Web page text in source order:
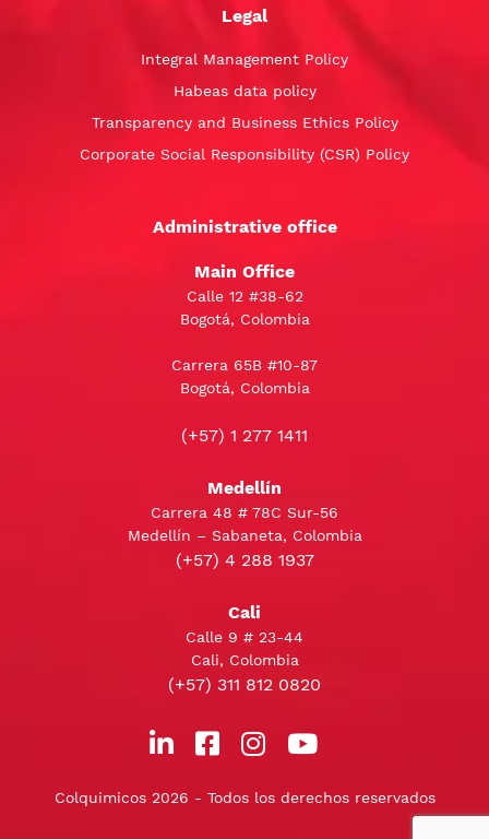
Legal
Integral Management Policy
Habeas data policy
Transparency and Business Ethics Policy
Corporate Social Responsibility (CSR) Policy
Administrative office
Main Office
Calle 12 #38-62
Bogotá, Colombia
Carrera 65B #10-87
Bogotá, Colombia
(+57) 1 277 1411
Medellín
Carrera 48 # 78C Sur-56
Medellín – Sabaneta, Colombia
(+57) 4 288 1937
Cali
Calle 9 # 23-44
Cali, Colombia
(+57) 311 812 0820
Colquimicos 2026 - Todos los derechos reservados